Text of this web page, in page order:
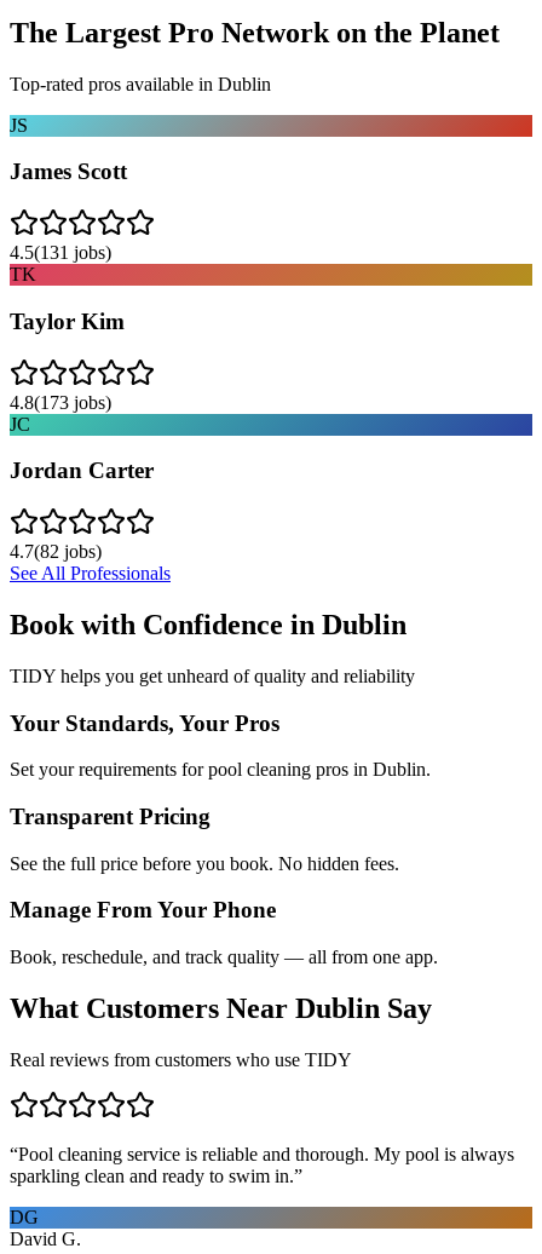
The Largest Pro Network on the Planet
Top-rated pros available in Dublin
JS
James Scott
4.5(131 jobs)
TK
Taylor Kim
4.8(173 jobs)
JC
Jordan Carter
4.7(82 jobs)
See All Professionals
Book with Confidence in Dublin
TIDY helps you get unheard of quality and reliability
Your Standards, Your Pros
Set your requirements for pool cleaning pros in Dublin.
Transparent Pricing
See the full price before you book. No hidden fees.
Manage From Your Phone
Book, reschedule, and track quality — all from one app.
What Customers Near Dublin Say
Real reviews from customers who use TIDY
“Pool cleaning service is reliable and thorough. My pool is always
sparkling clean and ready to swim in.”
DG
David G.